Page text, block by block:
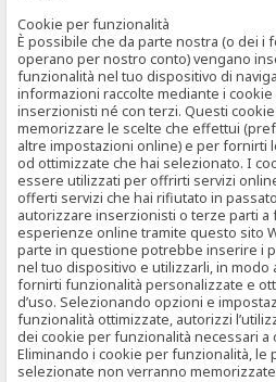
Cookie per funzionalità
È possibile che da parte nostra (o dei i
operano per nostro conto) vengano
funzionalità nel tuo dispositivo di
informazioni raccolte mediante i
inserzionisti né con terzi. Questi
memorizzare le scelte che effettui
altre impostazioni online) e per fornirti
od ottimizzate che hai selezionato. I
essere utilizzati per offrirti servizi
offerti servizi che hai rifiutato in
autorizzare inserzionisti o terze parti
esperienze online tramite questo sito
parte in questione potrebbe inserire i
nel tuo dispositivo e utilizzarli, in modo
fornirti funzionalità personalizzate e
d’uso. Selezionando opzioni e
funzionalità ottimizzate, autorizzi
dei cookie per funzionalità necessari
Eliminando i cookie per funzionalità,
selezionate non verranno